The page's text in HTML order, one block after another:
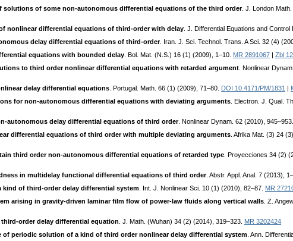
solutions of some non-autonomous differential equations of the third order. J. London
nonlinear differential equations of third-order with delay . J. Differential Equations and
delay differential equations of third-order. Iran. J. Sci. Technol. Trans. A Sci. 32 (4)
equations with bounded delay . Bol. Mat. (N.S.) 16 (1) (2009), 1–10. MR 2891067
Zbl
to third order nonlinear differential equations with retarded argument . Nonlinear
delay differential equations . Portugal. Math. 66 (1) (2009), 71–80. DOI 10.4171/PM/1831
for non-autonomous differential equations with deviating arguments . Electron. J. Qual.
autonomous delay differential equations of third order. Nonlinear Dynam. 62 (2010), 945–953.
differential equations of third order with multiple deviating arguments . Afrika Mat. (3) 24
third order non-autonomous differential equations of retarded type . Proyecciones 34 (2)
in multidelay functional differential equations of third order. Abstr. Appl. Anal. 7 (2013),
of third-order delay differential system . Int. J. Nonlinear Sci. 10 (1) (2010), 82–87. MR
arising in gravity-driven laminar film flow of power-law fluids along vertical walls . Z.
order delay differential equation . J. Math. (Wuhan) 34 (2) (2014), 319–323. MR 3202424
of periodic solution of a kind of third order nonlinear delay differential system . Ann.